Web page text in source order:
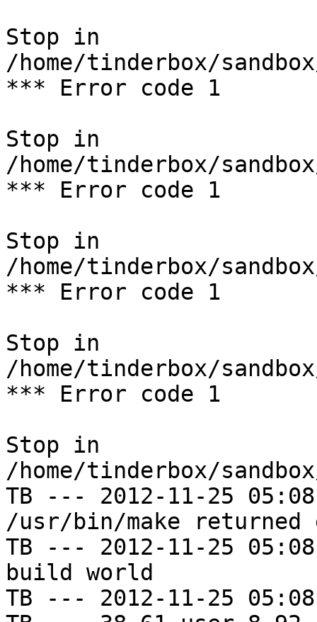
Stop in
/home/tinderbox/
*** Error code 1
Stop in
/home/tinderbox/
*** Error code 1
Stop in
/home/tinderbox/
*** Error code 1
Stop in
/home/tinderbox/
*** Error code 1
Stop in
/home/tinderbox/
TB --- 2012-11-25
/usr/bin/make
TB --- 2012-11-25
build world
TB --- 2012-11-25